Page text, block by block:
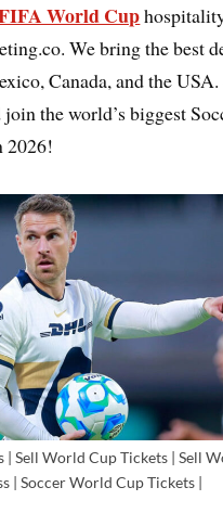
World Cup
We bring the best
Canada, and the
the world’s biggest
2026!
| Sell World Cup Tickets | Sell
| Soccer World Cup Tickets |